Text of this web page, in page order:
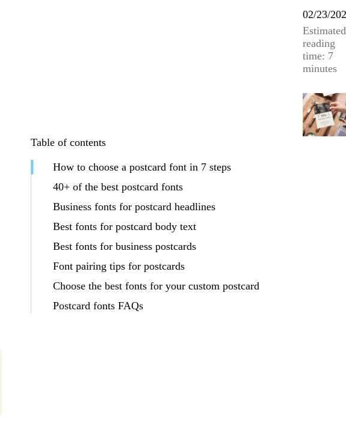
02/23/
Estimated
reading
time: 7
minutes
Table of contents
How to choose a postcard font in 7 steps
40+ of the best postcard fonts
Business fonts for postcard headlines
Best fonts for postcard body text
Best fonts for business postcards
Font pairing tips for postcards
Choose the best fonts for your custom postcard
Postcard fonts FAQs